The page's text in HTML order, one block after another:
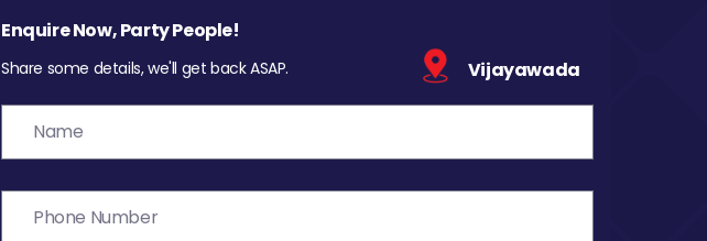
Enquire Now, Party People!
Share some details, we'll get back ASAP. Vijayawada